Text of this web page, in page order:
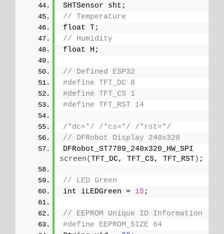
SHTSensor sht;
// Temperature
float T;
// Humidity
float H;
// Defined ESP32
#define TFT_DC 8
#define TFT_CS 1
#define TFT_RST 14
/*dc=*/ /*cs=*/
/*rst=*/
// DFRobot Display 240x320
screen(TFT_DC, TFT_CS, TFT_RST) ;
// LED Green
int iLEDGreen = 15 ;
// EEPROM Unique ID Information
#define EEPROM_SIZE 64